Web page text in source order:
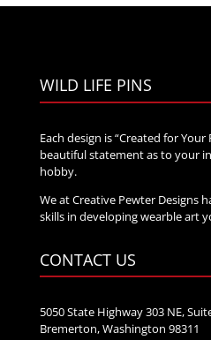
WILD LIFE PINS
Each design is “Created for Your
beautiful statement as to your
hobby.
We at Creative Pewter Designs
skills in developing wearble art
CONTACT US
5050 State Highway 303 NE,
Bremerton, Washington 98311